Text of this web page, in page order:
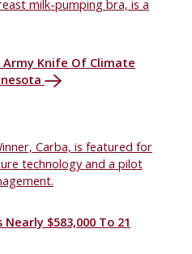
milk-pumping bra, is a
Army Knife Of Climate
Carba, is featured for
technology and a pilot
$583,000 To 21